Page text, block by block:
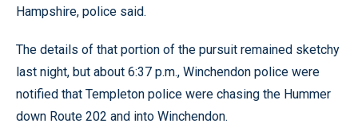
Hampshire, police said.
The details of that portion of the pursuit remained sketchy
last night, but about 6:37 p.m., Winchendon police were
notified that Templeton police were chasing the Hummer
down Route 202 and into Winchendon.